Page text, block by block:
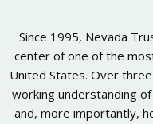
Since 1995, Nevada
center of one of the
United States. Over
working understanding
and, more importantly,